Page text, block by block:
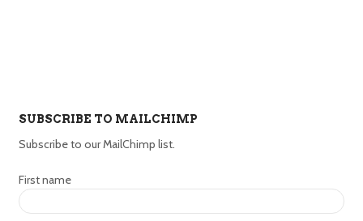
SUBSCRIBE TO MAILCHIMP
Subscribe to our MailChimp list.
First name